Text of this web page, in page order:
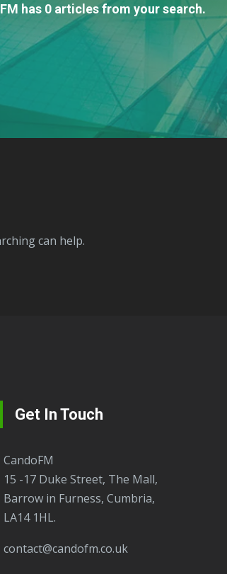
has 0 articles from your search.
can help.
Get In Touch
CandoFM
15 -17 Duke Street, The Mall,
Barrow in Furness, Cumbria,
LA14 1HL.
contact@candofm.co.uk